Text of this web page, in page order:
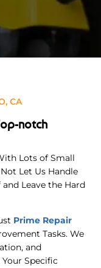
CA
notch
Lots of Small
Let Us Handle
Leave the Hard
Prime Repair
Tasks. We
and
Specific